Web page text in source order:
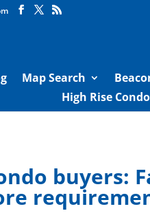
Map Search
High Rise
buyers: